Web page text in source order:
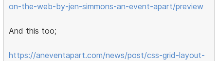
on-the-web-by-jen-simmons-an-event-apart/preview
And this too;
https://aneventapart.com/news/post/css-grid-layout-